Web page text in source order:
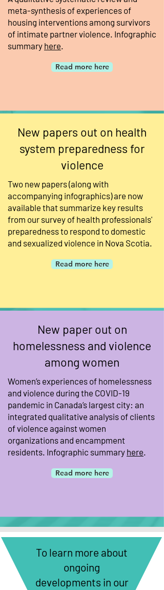
meta-synthesis of experiences of
housing interventions among survivors
of intimate partner violence. Infographic
summary here.
Read more here
New papers out on health
system preparedness for
violence
Two new papers (along with
accompanying infographics) are now
available that summarize key results
from our survey of health professionals'
preparedness to respond to domestic
and sexualized violence in Nova Scotia.
Read more here
New paper out on
homelessness and violence
among women
Women’s experiences of homelessness
and violence during the COVID-19
pandemic in Canada’s largest city: an
integrated qualitative analysis of clients
of violence against women
organizations and encampment
residents. Infographic summary here.
Read more here
To learn more about
ongoing
developments in our